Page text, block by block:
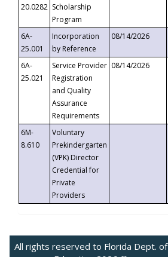
20.0282 Scholarship
Program
6A-
25.001
Incorporation
by Reference
08/14/2026
6A-
25.021
Service Provider
Registration
and Quality
Assurance
Requirements
08/14/2026
6M-
8.610
Voluntary
Prekindergarten
(VPK) Director
Credential for
Private
Providers
All rights reserved to Florida Dept. of